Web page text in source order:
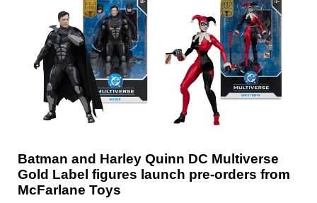
Batman and Harley Quinn DC Multiverse
Gold Label figures launch pre-orders from
McFarlane Toys